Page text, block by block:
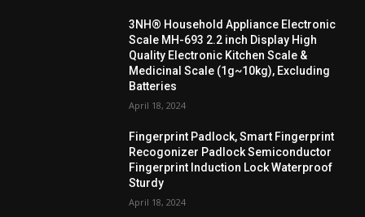
3NH® Household Appliance Electronic
Scale MH-693 2.2 inch Display High
Quality Electronic Kitchen Scale &
Medicinal Scale (1g~10kg), Excluding
Batteries
April 18, 2024
Fingerprint Padlock, Smart Fingerprint
Recogonizer Padlock Semiconductor
Fingerprint Induction Lock Waterproof
Sturdy
April 18, 2024